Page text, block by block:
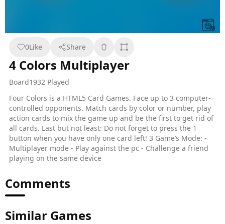
4 Colors Multiplayer
Board1932 Played
Four Colors is a HTML5 Card Games. Face up to 3 computer-
controlled opponents. Match cards by color or number, play
action cards to mix the game up and be the first to get rid of
all cards. Last but not least: Do not forget to press the 1
button when you have only one card left! 3 Game’s Mode: -
Multiplayer mode - Play against the pc - Challenge a friend
playing on the same device
0Like Share
Comments
Similar Games